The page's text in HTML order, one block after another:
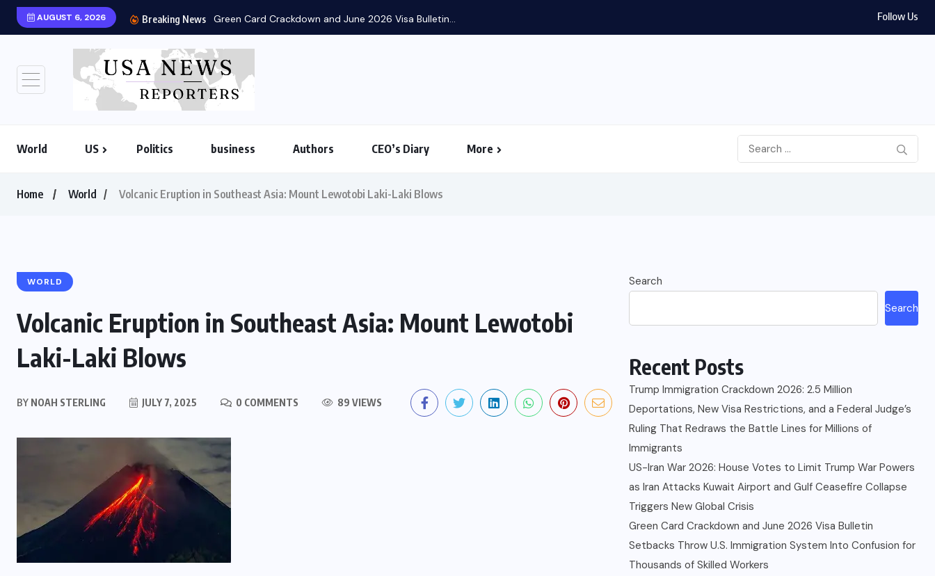
AUGUST 6, 2026 Breaking News Green Card Crackdown and June 2026 Visa Bulletin... Follow Us
World US Politics business Authors CEO’s Diary More
Home World Volcanic Eruption in Southeast Asia: Mount Lewotobi Laki-Laki Blows
WORLD
Volcanic Eruption in Southeast Asia: Mount Lewotobi
Laki-Laki Blows
BY NOAH STERLING JULY 7, 2025 0 COMMENTS 89 VIEWS
Search
Search
Recent Posts
Trump Immigration Crackdown 2026: 2.5 Million
Deportations, New Visa Restrictions, and a Federal Judge’s
Ruling That Redraws the Battle Lines for Millions of
Immigrants
US-Iran War 2026: House Votes to Limit Trump War Powers
as Iran Attacks Kuwait Airport and Gulf Ceasefire Collapse
Triggers New Global Crisis
Green Card Crackdown and June 2026 Visa Bulletin
Setbacks Throw U.S. Immigration System Into Confusion for
Thousands of Skilled Workers